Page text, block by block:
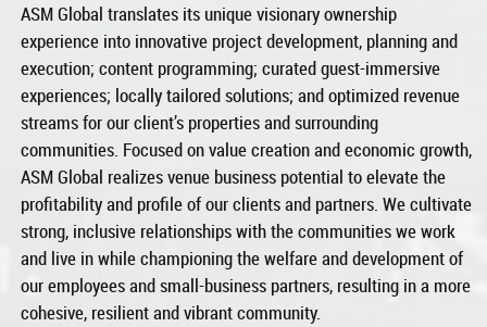
ASM Global translates its unique visionary ownership
experience into innovative project development, planning and
execution; content programming; curated guest-immersive
experiences; locally tailored solutions; and optimized revenue
streams for our client’s properties and surrounding
communities. Focused on value creation and economic growth,
ASM Global realizes venue business potential to elevate the
profitability and profile of our clients and partners. We cultivate
strong, inclusive relationships with the communities we work
and live in while championing the welfare and development of
our employees and small-business partners, resulting in a more
cohesive, resilient and vibrant community.